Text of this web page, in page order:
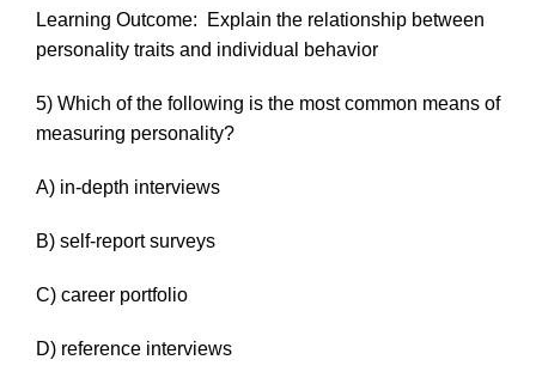
Learning Outcome:
Explain the relationship between
personality traits and individual behavior
5) Which of the following is the most common means of
measuring personality?
A) in-depth interviews
B) self-report surveys
C) career portfolio
D) reference interviews